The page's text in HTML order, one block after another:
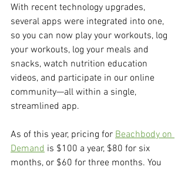
With recent technology upgrades,
several apps were integrated into one,
so you can now play your workouts, log
your workouts, log your meals and
snacks, watch nutrition education
videos, and participate in our online
community—all within a single,
streamlined app.
As of this year, pricing for Beachbody on
Demand is $100 a year, $80 for six
months, or $60 for three months. You